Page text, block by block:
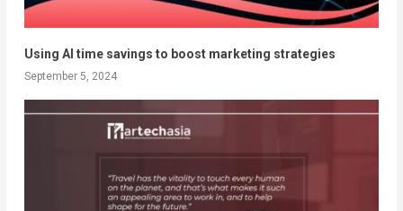
Using AI time savings to boost marketing strategies
September 5, 2024